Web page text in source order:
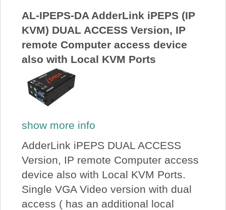
AL-IPEPS-DA AdderLink iPEPS (IP
KVM) DUAL ACCESS Version, IP
remote Computer access device
also with Local KVM Ports
show more info
AdderLink iPEPS DUAL ACCESS
Version, IP remote Computer access
device also with Local KVM Ports.
Single VGA Video version with dual
access ( has an additional local